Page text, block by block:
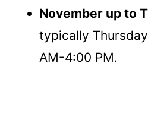
November up to
typically
AM-4:00 PM.